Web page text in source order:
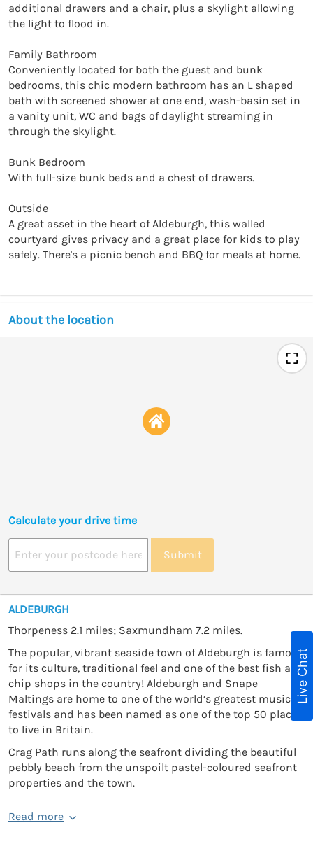
additional drawers and a chair, plus a skylight allowing
the light to flood in.
Family Bathroom
Conveniently located for both the guest and bunk
bedrooms, this chic modern bathroom has an L shaped
bath with screened shower at one end, wash-basin set in
a vanity unit, WC and bags of daylight streaming in
through the skylight.
Bunk Bedroom
With full-size bunk beds and a chest of drawers.
Outside
A great asset in the heart of Aldeburgh, this walled
courtyard gives privacy and a great place for kids to play
safely. There's a picnic bench and BBQ for meals at home.
About the location
Calculate your drive time
Submit
ALDEBURGH
Thorpeness 2.1 miles; Saxmundham 7.2 miles.
The popular, vibrant seaside town of Aldeburgh is famous
for its culture, traditional feel and one of the best fish and
chip shops in the country! Aldeburgh and Snape
Maltings are home to one of the world’s greatest music
festivals and has been named as one of the top 50 places
to live in Britain.
Crag Path runs along the seafront dividing the beautiful
pebbly beach from the unspoilt pastel-coloured seafront
properties and the town.
Read more
Live Chat